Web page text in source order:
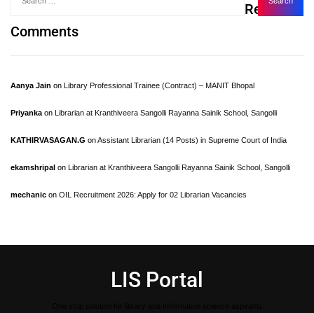
Recent
Comments
Aanya Jain on Library Professional Trainee (Contract) – MANIT Bhopal
Priyanka on Librarian at Kranthiveera Sangolli Rayanna Sainik School, Sangolli
KATHIRVASAGAN.G onAssistant Librarian (14 Posts) in Supreme Court of India
ekamshripal on Librarian at Kranthiveera Sangolli Rayanna Sainik School, Sangolli
mechanic on OIL Recruitment 2026: Apply for 02 Librarian Vacancies
LIS Portal